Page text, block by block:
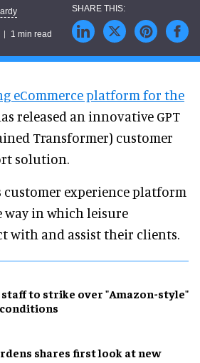
1 min read
eCommerce platform for the
released an innovative GPT
Transformer) customer
solution.
customer experience platform
in which leisure
with and assist their clients.
staff to strike over "Amazon-style"
shares first look at new